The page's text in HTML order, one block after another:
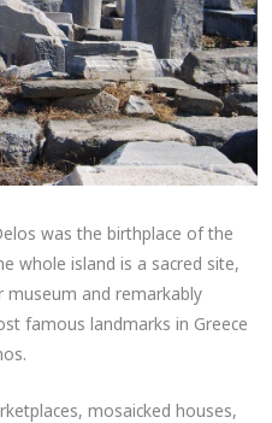
was the birthplace of the
whole island is a sacred site,
museum and remarkably
famous landmarks in Greece
mosaicked houses,